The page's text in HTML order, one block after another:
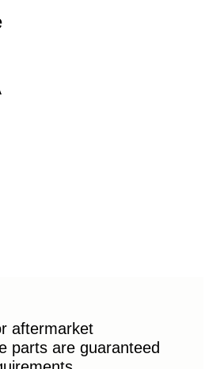
aftermarket
parts are guaranteed